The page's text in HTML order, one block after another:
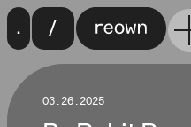
03.26.2025